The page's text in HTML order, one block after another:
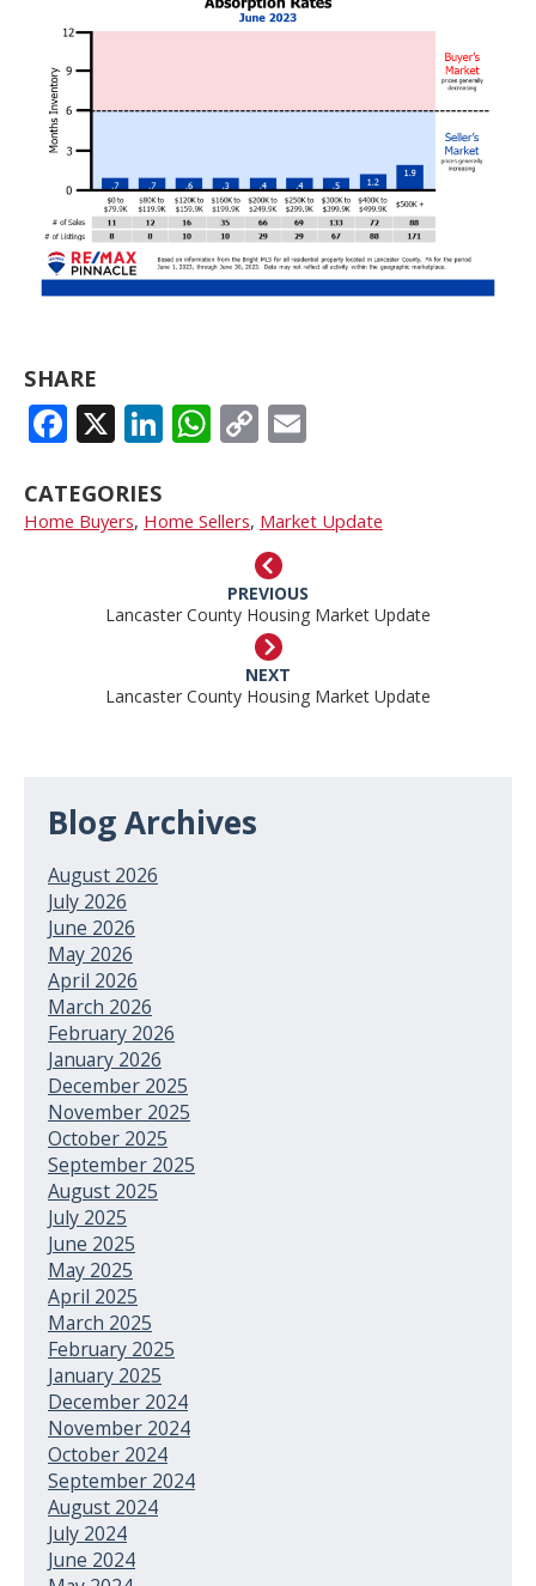
SHARE
FACEBOOK
X LINKEDIN
WHATSAPP
COPY
CATEGORIES
Home Buyers, Home Sellers, Market Update
PREVIOUS
Lancaster County Housing Market Update
NEXT
Lancaster County Housing Market Update
Blog Archives
August 2026
July 2026
June 2026
May 2026
April 2026
March 2026
February 2026
January 2026
December 2025
November 2025
October 2025
September 2025
August 2025
July 2025
June 2025
May 2025
April 2025
March 2025
February 2025
January 2025
December 2024
November 2024
October 2024
September 2024
August 2024
July 2024
June 2024